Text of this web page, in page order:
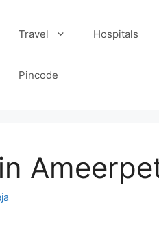
Travel Hospitals
Pincode